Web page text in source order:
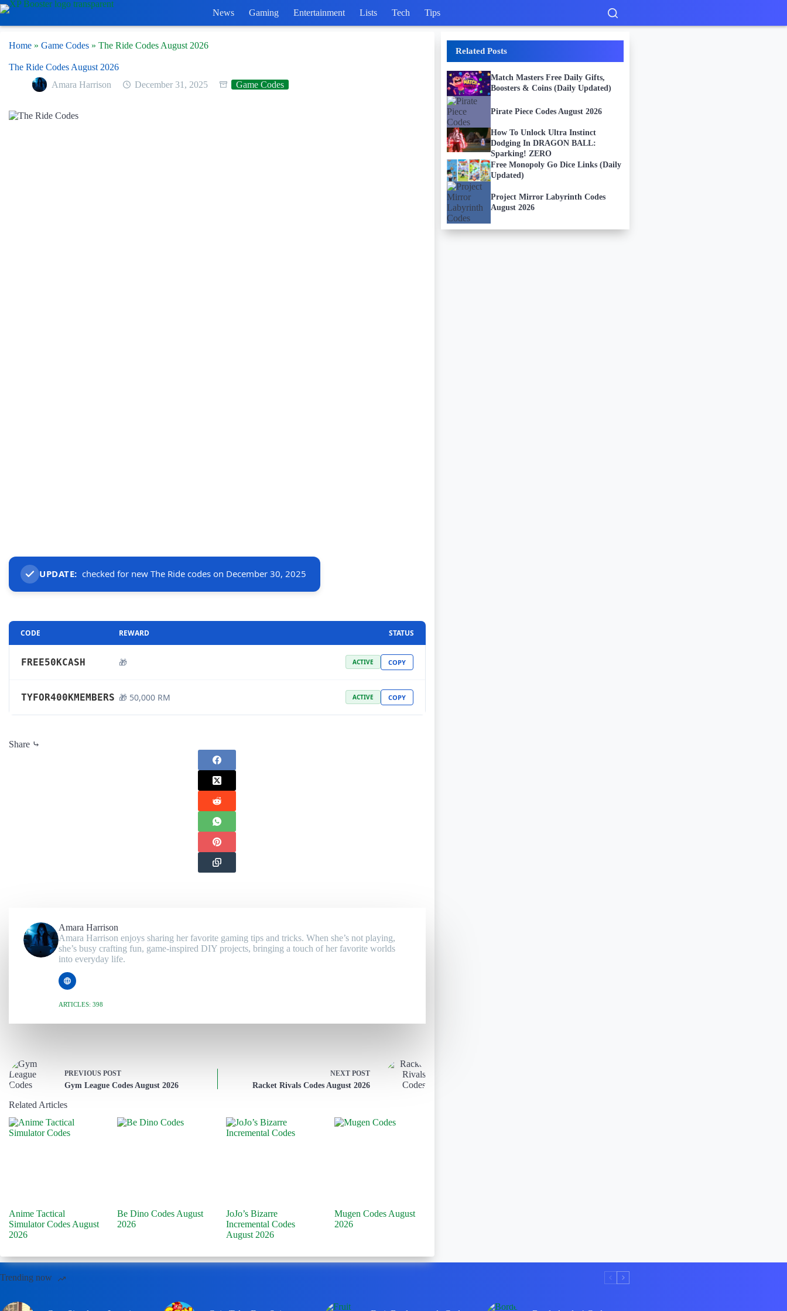
Skip
to
content
News Gaming Entertainment Lists Tech Tips
Home » Game Codes » The Ride Codes August 2026
The Ride Codes August 2026
Amara Harrison
December 31, 2025 Game Codes
UPDATE: checked for new The Ride codes on December 30, 2025
CODE REWARD STATUS
FREE50KCASH 🎁 ACTIVE COPY
TYFOR400KMEMBERS 🎁 50,000 RM ACTIVE COPY
Share ⤷
Amara Harrison
Amara Harrison enjoys sharing her favorite gaming tips and tricks. When she’s not playing,
she’s busy crafting fun, game-inspired DIY projects, bringing a touch of her favorite worlds
into everyday life.
ARTICLES: 398
PREVIOUS POST
Gym League Codes August 2026
NEXT POST
Racket Rivals Codes August 2026
Related Articles
Anime Tactical
Simulator Codes August
2026
Be Dino Codes August
2026
JoJo’s Bizarre
Incremental Codes
August 2026
Mugen Codes August
2026
Related Posts
Match Masters Free Daily Gifts,
Boosters & Coins (Daily Updated)
Pirate Piece Codes August 2026
How To Unlock Ultra Instinct
Dodging In DRAGON BALL:
Sparking! ZERO
Free Monopoly Go Dice Links (Daily
Updated)
Project Mirror Labyrinth Codes
August 2026
Trending now